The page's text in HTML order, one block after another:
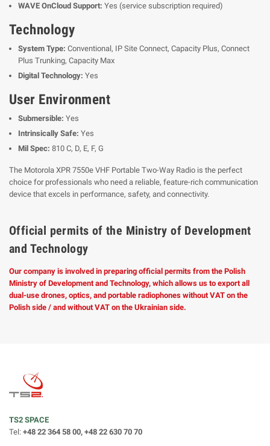
WAVE OnCloud Support: Yes (service subscription required)
Technology
System Type: Conventional, IP Site Connect, Capacity Plus, Connect
Plus Trunking, Capacity Max
Digital Technology: Yes
User Environment
Submersible: Yes
Intrinsically Safe: Yes
Mil Spec: 810 C, D, E, F, G
The Motorola XPR 7550e VHF Portable Two-Way Radio is the perfect
choice for professionals who need a reliable, feature-rich communication
device that excels in performance, safety, and connectivity.
Official permits of the Ministry of Development
and Technology
Our company is involved in preparing official permits from the Polish
Ministry of Development and Technology, which allows us to export all
dual-use drones, optics, and portable radiophones without VAT on the
Polish side / and without VAT on the Ukrainian side.
TS2 SPACE
Tel: +48 22 364 58 00, +48 22 630 70 70